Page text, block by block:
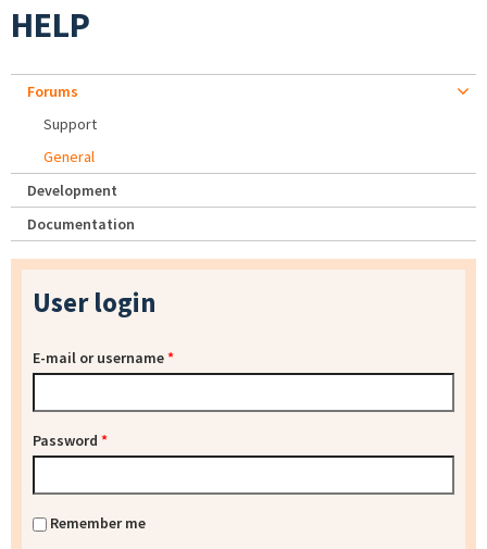
HELP
Forums
Support
General
Development
Documentation
User login
E-mail or username*
Password *
Remember me